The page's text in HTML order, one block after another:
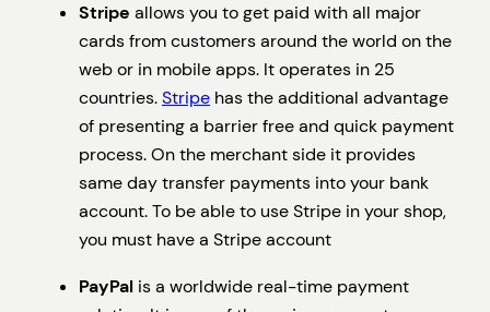
Stripe allows you to get paid with all major
cards from customers around the world on the
web or in mobile apps. It operates in 25
countries.Stripe has the additional advantage
of presenting a barrier free and quick payment
process. On the merchant side it provides
same day transfer payments into your bank
account. To be able to use Stripe in your shop,
you must have a Stripe account
PayPal is a worldwide real-time payment